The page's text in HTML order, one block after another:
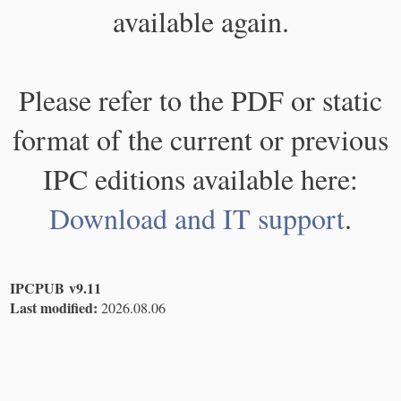
available again.
Please refer to the PDF or static
format of the current or previous
IPC editions available here:
Download and IT support.
IPCPUB v9.11
Last modified: 2026.08.06